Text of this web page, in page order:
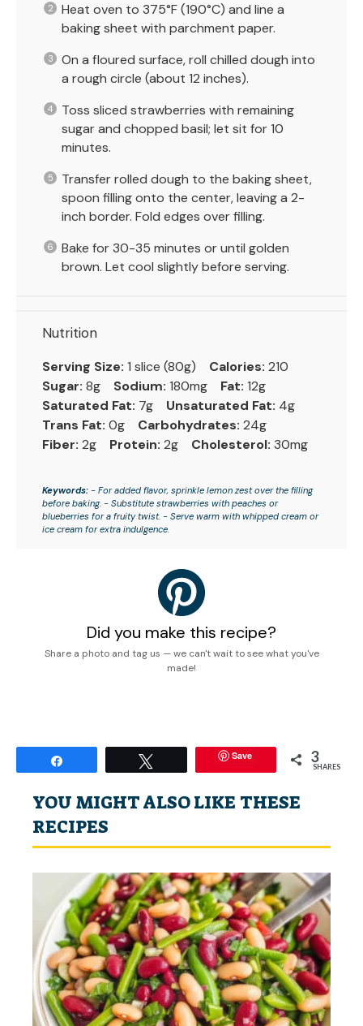
Heat oven to 375°F (190°C) and line a
baking sheet with parchment paper.
On a floured surface, roll chilled dough into
a rough circle (about 12 inches).
Toss sliced strawberries with remaining
sugar and chopped basil; let sit for 10
minutes.
Transfer rolled dough to the baking sheet,
spoon filling onto the center, leaving a 2-
inch border. Fold edges over filling.
Bake for 30-35 minutes or until golden
brown. Let cool slightly before serving.
Nutrition
Serving Size: 1 slice (80g) Calories: 210
Sugar: 8g Sodium: 180mg Fat: 12g
Saturated Fat: 7g Unsaturated Fat: 4g
Trans Fat: 0g Carbohydrates: 24g
Fiber: 2g Protein: 2g Cholesterol: 30mg
Keywords: - For added flavor, sprinkle lemon zest over the filling
before baking. - Substitute strawberries with peaches or
blueberries for a fruity twist. - Serve warm with whipped cream or
ice cream for extra indulgence.
Did you make this recipe?
Share a photo and tag us — we can't wait to see what you've
made!
Save 3
SHARES
YOU MIGHT ALSO LIKE THESE
RECIPES